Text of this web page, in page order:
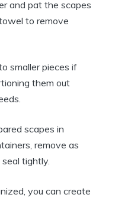
and pat the scapes
to remove
smaller pieces if
them out
scapes in
remove as
seal tightly.
you can create